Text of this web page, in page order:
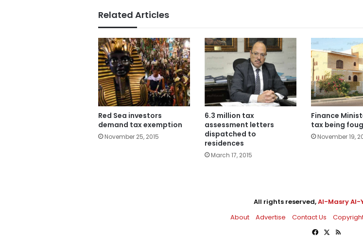
Related Articles
Red Sea investors
demand tax exemption
November 25, 2015
6.3 million tax
assessment letters
dispatched to
residences
March 17, 2015
Finance
tax being
November 19,
All rights reserved,Al-Masry Al-
About
Advertise Contact Us
Facebook
X RSS